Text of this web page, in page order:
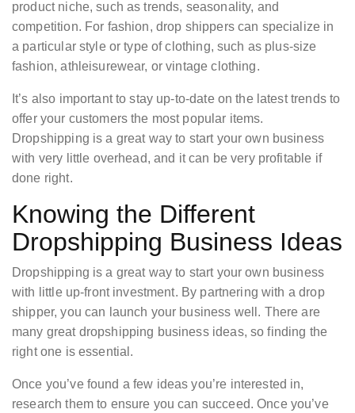
product niche, such as trends, seasonality, and
competition. For fashion, drop shippers can specialize in
a particular style or type of clothing, such as plus-size
fashion, athleisurewear, or vintage clothing.
It’s also important to stay up-to-date on the latest trends to
offer your customers the most popular items.
Dropshipping is a great way to start your own business
with very little overhead, and it can be very profitable if
done right.
Knowing the Different
Dropshipping Business Ideas
Dropshipping is a great way to start your own business
with little up-front investment. By partnering with a drop
shipper, you can launch your business well. There are
many great dropshipping business ideas, so finding the
right one is essential.
Once you’ve found a few ideas you’re interested in,
research them to ensure you can succeed. Once you’ve